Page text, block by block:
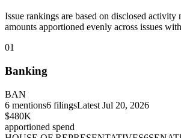
Issue rankings are based on disclosed
amounts apportioned evenly across issues
01
Banking
BAN
6 mentions6 filingsLatest Jul 20, 2026
$480K
apportioned spend